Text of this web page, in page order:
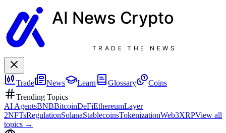
AI News Crypto
TRADE THE NEWS
Trade News Learn Glossary
Coins
Trending Topics
AI AgentsBNBBitcoinDeFiEthereumLayer
2NFTsRegulationSolanaStablecoinsTokenizationWeb3XRPView all
topics →